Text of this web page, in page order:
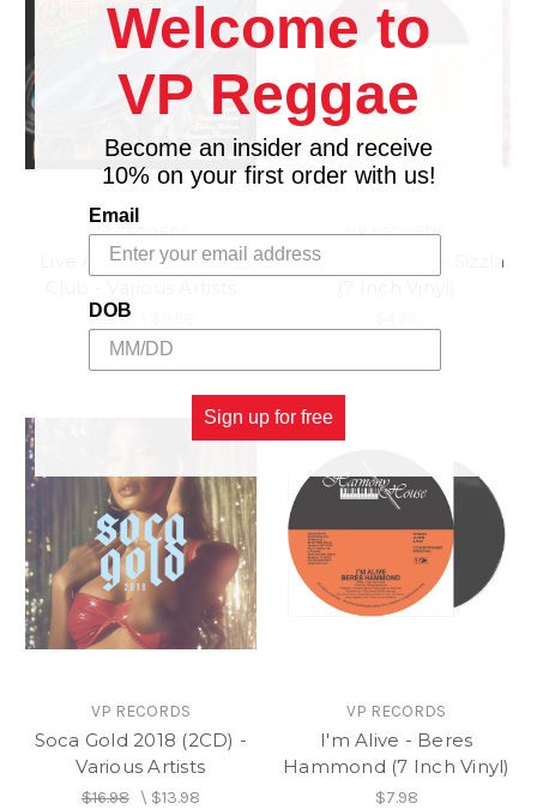
VP RECORDS
Live At The Turntable
$11.98\
VP RECORDS
Bright Sunshine - Sizzla
VP RECORDS
Soca Gold 2018 (2CD) -
Various Artists
$16.98\ $13.98
VP RECORDS
I'm Alive - Beres
Hammond (7 Inch Vinyl)
$7.98
Welcome to
VP Reggae
Become an insider and receive
10% on your first order with us!
Email
DOB
Sign up for free